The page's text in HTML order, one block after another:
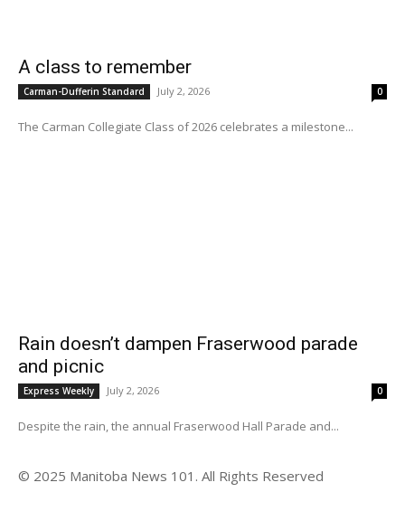
A class to remember
Carman-Dufferin Standard July 2, 2026 0
The Carman Collegiate Class of 2026 celebrates a milestone...
Rain doesn’t dampen Fraserwood parade
and picnic
Express Weekly July 2, 2026 0
Despite the rain, the annual Fraserwood Hall Parade and...
© 2025 Manitoba News 101. All Rights Reserved